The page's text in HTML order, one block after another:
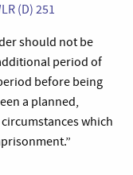
(D) 251
should not be
period of
before being
a planned,
which